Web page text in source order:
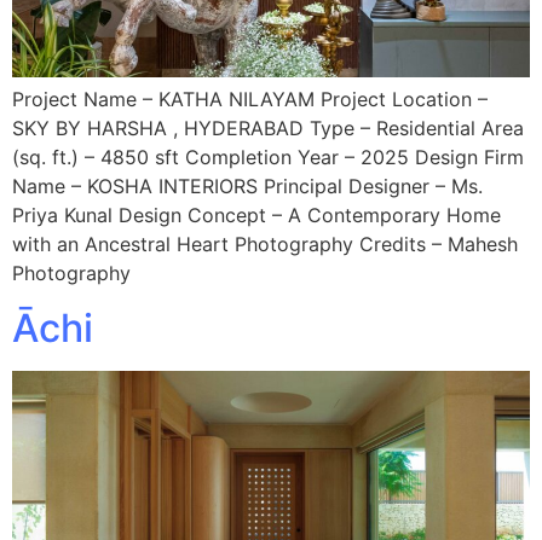
Project Name – KATHA NILAYAM Project Location –
SKY BY HARSHA , HYDERABAD Type – Residential Area
(sq. ft.) – 4850 sft Completion Year – 2025 Design Firm
Name – KOSHA INTERIORS Principal Designer – Ms.
Priya Kunal Design Concept – A Contemporary Home
with an Ancestral Heart Photography Credits – Mahesh
Photography
Āchi